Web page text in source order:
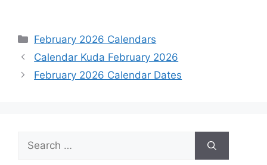
Categories
February 2026 Calendars
Calendar Kuda February 2026
February 2026 Calendar Dates
Search
for: